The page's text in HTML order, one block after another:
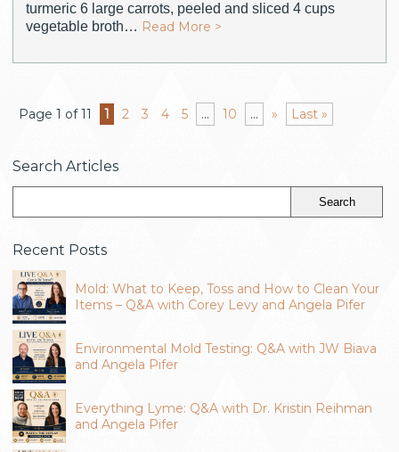
turmeric 6 large carrots, peeled and sliced 4 cups
vegetable broth… Read More >
Page 1 of 11 1 2 3 4 5 ... 10 ... » Last »
Search Articles
Recent Posts
Mold: What to Keep, Toss and How to Clean Your
Items – Q&A with Corey Levy and Angela Pifer
Environmental Mold Testing: Q&A with JW Biava
and Angela Pifer
Everything Lyme: Q&A with Dr. Kristin Reihman
and Angela Pifer